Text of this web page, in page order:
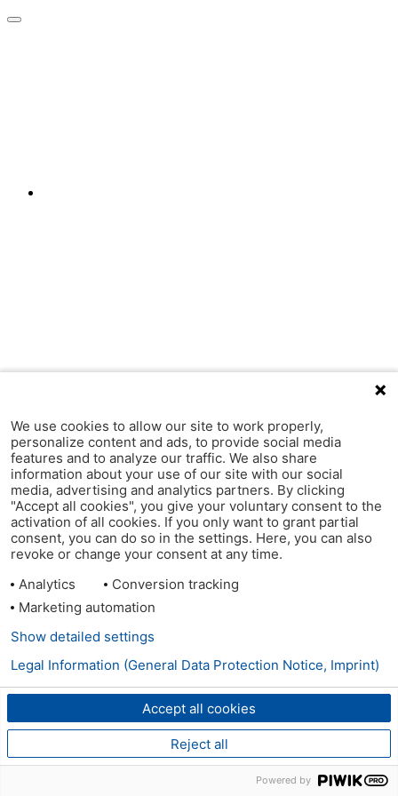
We use cookies to allow our site to work properly,
personalize content and ads, to provide social media
features and to analyze our traffic. We also share
information about your use of our site with our social
media, advertising and analytics partners. By clicking
"Accept all cookies", you give your voluntary consent to the
activation of all cookies. If you only want to grant partial
consent, you can do so in the settings. Here, you can also
revoke or change your consent at any time.
Analytics
Conversion tracking
Marketing automation
Accept all cookies
Reject all
Show detailed settings
Legal Information (General Data Protection Notice, Imprint)
Powered by